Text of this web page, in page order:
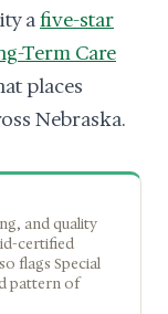
afive-star
Term Care
places
Nebraska.
and quality
certified
flags Special
pattern of